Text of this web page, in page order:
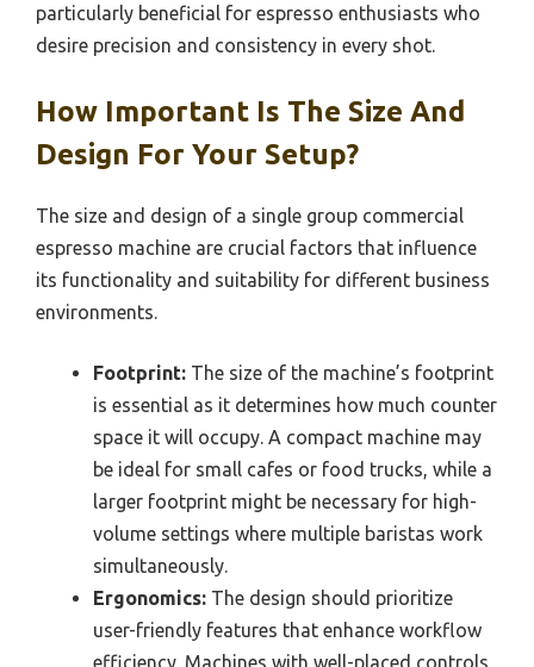
particularly beneficial for espresso enthusiasts who
desire precision and consistency in every shot.
How Important Is The Size And
Design For Your Setup?
The size and design of a single group commercial
espresso machine are crucial factors that influence
its functionality and suitability for different business
environments.
Footprint: The size of the machine’s footprint
is essential as it determines how much counter
space it will occupy. A compact machine may
be ideal for small cafes or food trucks, while a
larger footprint might be necessary for high-
volume settings where multiple baristas work
simultaneously.
Ergonomics: The design should prioritize
user-friendly features that enhance workflow
efficiency. Machines with well-placed controls